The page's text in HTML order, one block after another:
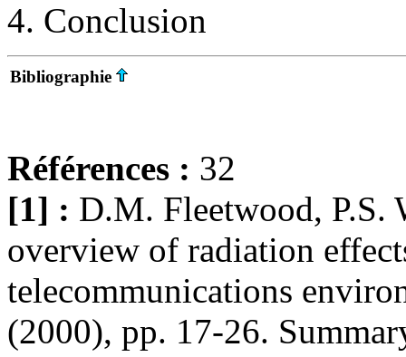
4. Conclusion
Bibliographie
Références : 32
[1] : D.M. Fleetwood, P.S.
overview of radiation
telecommunications
(2000), pp. 17-26.